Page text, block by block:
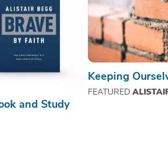
and Study
Keeping
FEATURED